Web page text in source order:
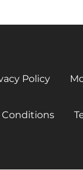
Policy
Conditions